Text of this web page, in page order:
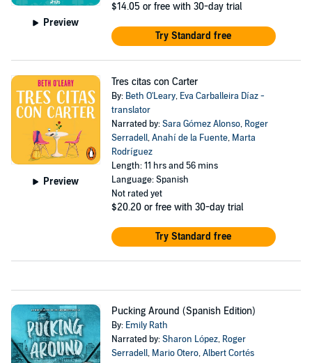
Preview
$14.05 or free with 30-day trial
Try Standard free
Preview
Tres citas con Carter
By: Beth O'Leary, Eva Carballeira Díaz -
translator
Narrated by:Sara Gómez Alonso, Roger
Serradell,Anahí de la Fuente, Marta
Rodríguez
Length: 11 hrs and 56 mins
Language: Spanish
Not rated yet
$20.20 or free with 30-day trial
Try Standard free
Pucking Around (Spanish Edition)
By: Emily Rath
Narrated by:Sharon López, Roger
Serradell, Mario Otero,Albert Cortés